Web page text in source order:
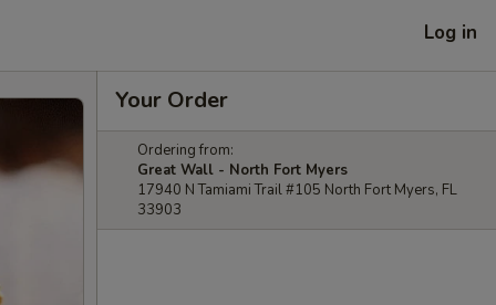
Log in
Your Order
Ordering from:
Great Wall - North Fort Myers
17940 N Tamiami Trail #105 North Fort Myers, FL
33903